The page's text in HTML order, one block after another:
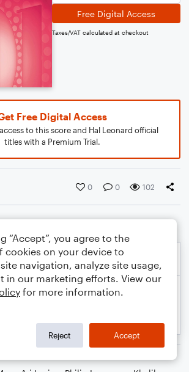
Free Digital Access
Taxes/VAT calculated at checkout
Free Digital Access
to this score and Hal Leonard official
titles with a Premium Trial.
0 0 102
“Accept”, you agree to the
cookies on your device to
navigation, analyze site usage,
in our marketing efforts. View our
for more information.
Reject Accept